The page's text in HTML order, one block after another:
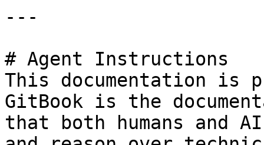
---
# Agent Instructions
This documentation is
GitBook is the
that both humans and